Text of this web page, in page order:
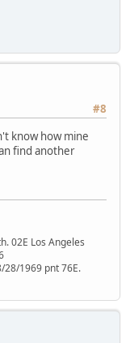
#8
know how mine
find another
02E Los Angeles
28/1969 pnt 76E.